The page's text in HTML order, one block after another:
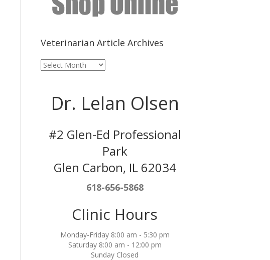
Veterinarian Article Archives
Veterinarian
Article
Dr. Lelan Olsen
#2 Glen-Ed Professional
Park
Glen Carbon, IL 62034
618-656-5868
Clinic Hours
Monday-Friday 8:00 am - 5:30 pm
Saturday 8:00 am - 12:00 pm
Sunday Closed